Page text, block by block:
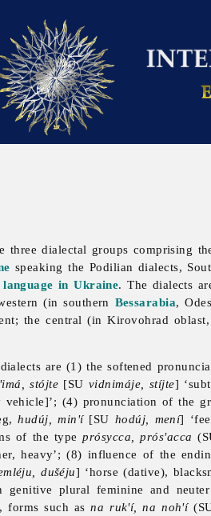
three dialectal groups comprising
speaking the Podilian dialects,
language in Ukraine. The dialects
(in southern Bessarabia,
the central (inKirovohrad oblast,
dialects are (1) the softened
stójte [SU vidnimáje, stíjte]
vehicle]’; (4) pronunciation of the
hudúj, min'í[SU hodúj, mení]
of the typeprósycca, prós'acca
heavy’; (8) influence of the
dušéju] ‘horse (dative),
genitive plural feminine and
forms such asna ruk'í, na noh'í